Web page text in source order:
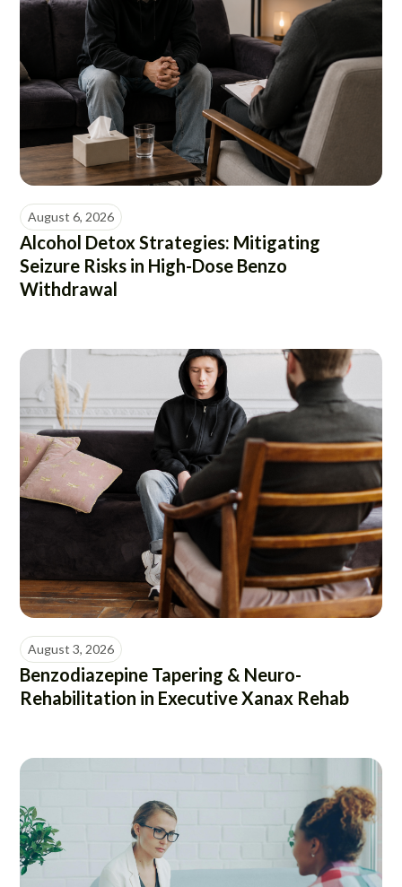
August 6, 2026
Alcohol Detox Strategies: Mitigating
Seizure Risks in High-Dose Benzo
Withdrawal
August 3, 2026
Benzodiazepine Tapering & Neuro-
Rehabilitation in Executive Xanax Rehab